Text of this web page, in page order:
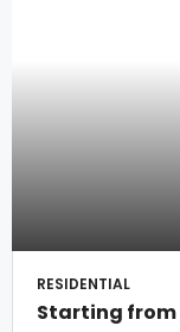
RESIDENTIAL
Starting from